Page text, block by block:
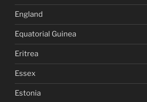
England
Equatorial Guinea
Eritrea
Essex
Estonia